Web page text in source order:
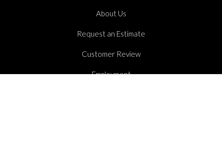
About Us
Request an Estimate
Customer Review
Employment